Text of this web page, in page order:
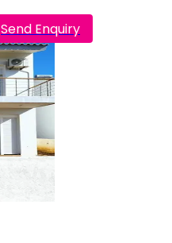
Send Enquiry